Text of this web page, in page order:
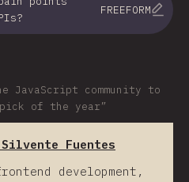
FREEFORM
JavaScript community to
of the year”
Fuentes
development,